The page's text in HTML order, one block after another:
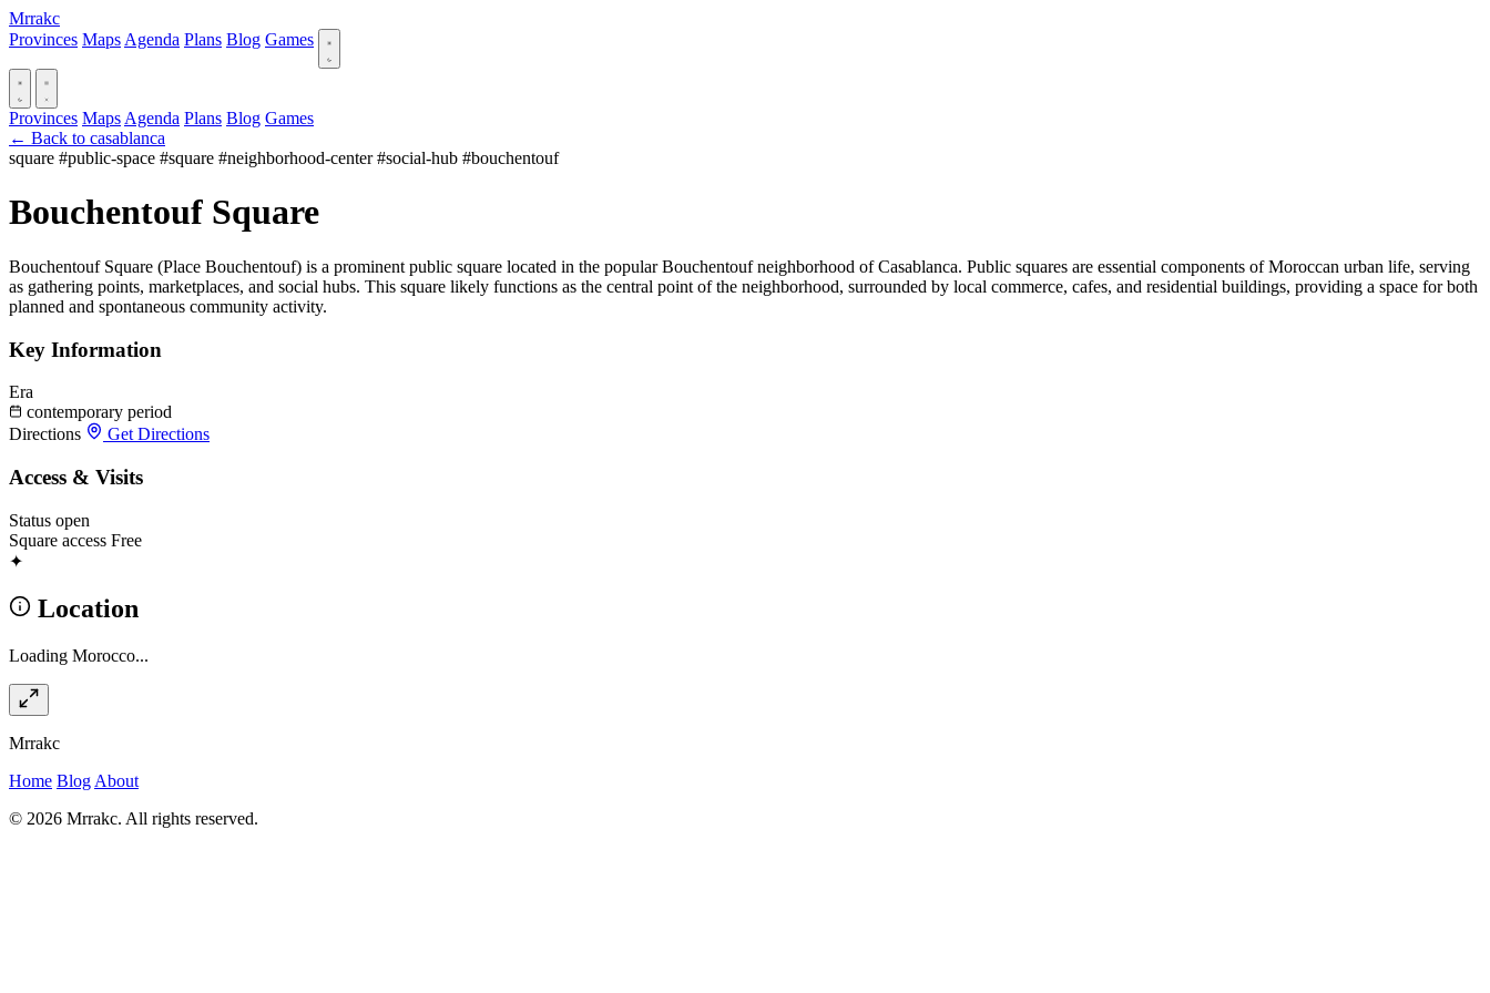
Mrrakc
Provinces Maps Agenda Plans Blog Games
Provinces Maps Agenda Plans Blog Games
← Back to casablanca
square #public-space #square #neighborhood-center#social-hub #bouchentouf
Bouchentouf Square
Bouchentouf Square (Place Bouchentouf) is a prominent public square located in the popular Bouchentouf neighborhood of Casablanca. Public squares are essential components of Moroccan urban life, serving
as gathering points, marketplaces, and social hubs. This square likely functions as the central point of the neighborhood, surrounded by local commerce, cafes, and residential buildings, providing a space for both
planned and spontaneous community activity.
Key Information
Era
contemporary period
Directions
Get Directions
Access & Visits
Status open
Square access Free
✦
Location
Loading Morocco...
Mrrakc
Home Blog About
© 2026 Mrrakc. All rights reserved.